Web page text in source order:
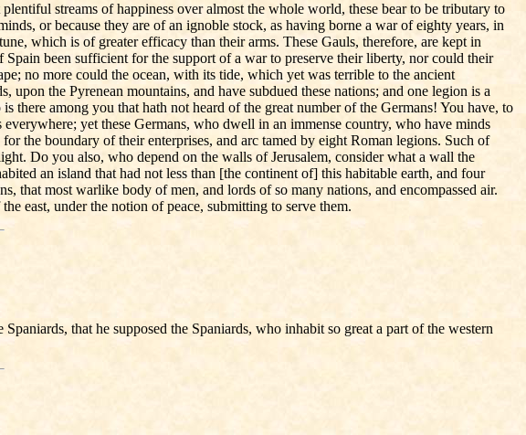
streams of happiness over almost the whole world, these bear to be tributary to
or because they are of an ignoble stock, as having borne a war of eighty years, in
which is of greater efficacy than their arms. These Gauls, therefore, are kept in
been sufficient for the support of a war to preserve their liberty, nor could their
no more could the ocean, with its tide, which yet was terrible to the ancient
the Pyrenean mountains, and have subdued these nations; and one legion is a
there among you that hath not heard of the great number of the Germans! You have, to
yet these Germans, who dwell in an immense country, who have minds
the boundary of their enterprises, and arc tamed by eight Roman legions. Such of
Do you also, who depend on the walls of Jerusalem, consider what a wall the
an island that had not less than [the continent of] this habitable earth, and four
that most warlike body of men, and lords of so many nations, and encompassed air.
east, under the notion of peace, submitting to serve them.
that he supposed the Spaniards, who inhabit so great a part of the western